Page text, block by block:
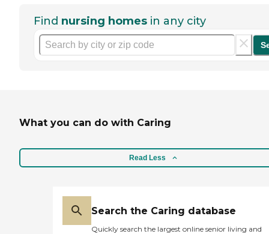
Find nursing homes in any city
What you can do with Caring
Read Less
Search the Caring database
Quickly search the largest online senior living and